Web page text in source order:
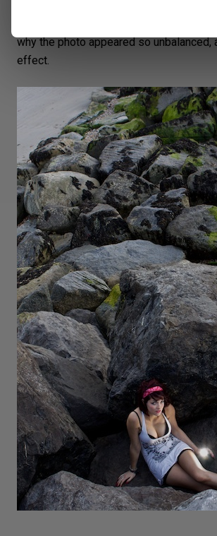
why the photo appeared so unbalanced,
effect.